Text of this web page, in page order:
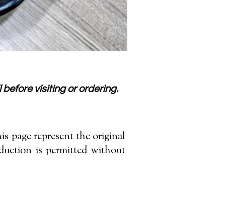
visiting or ordering.
page represent the original
is permitted without